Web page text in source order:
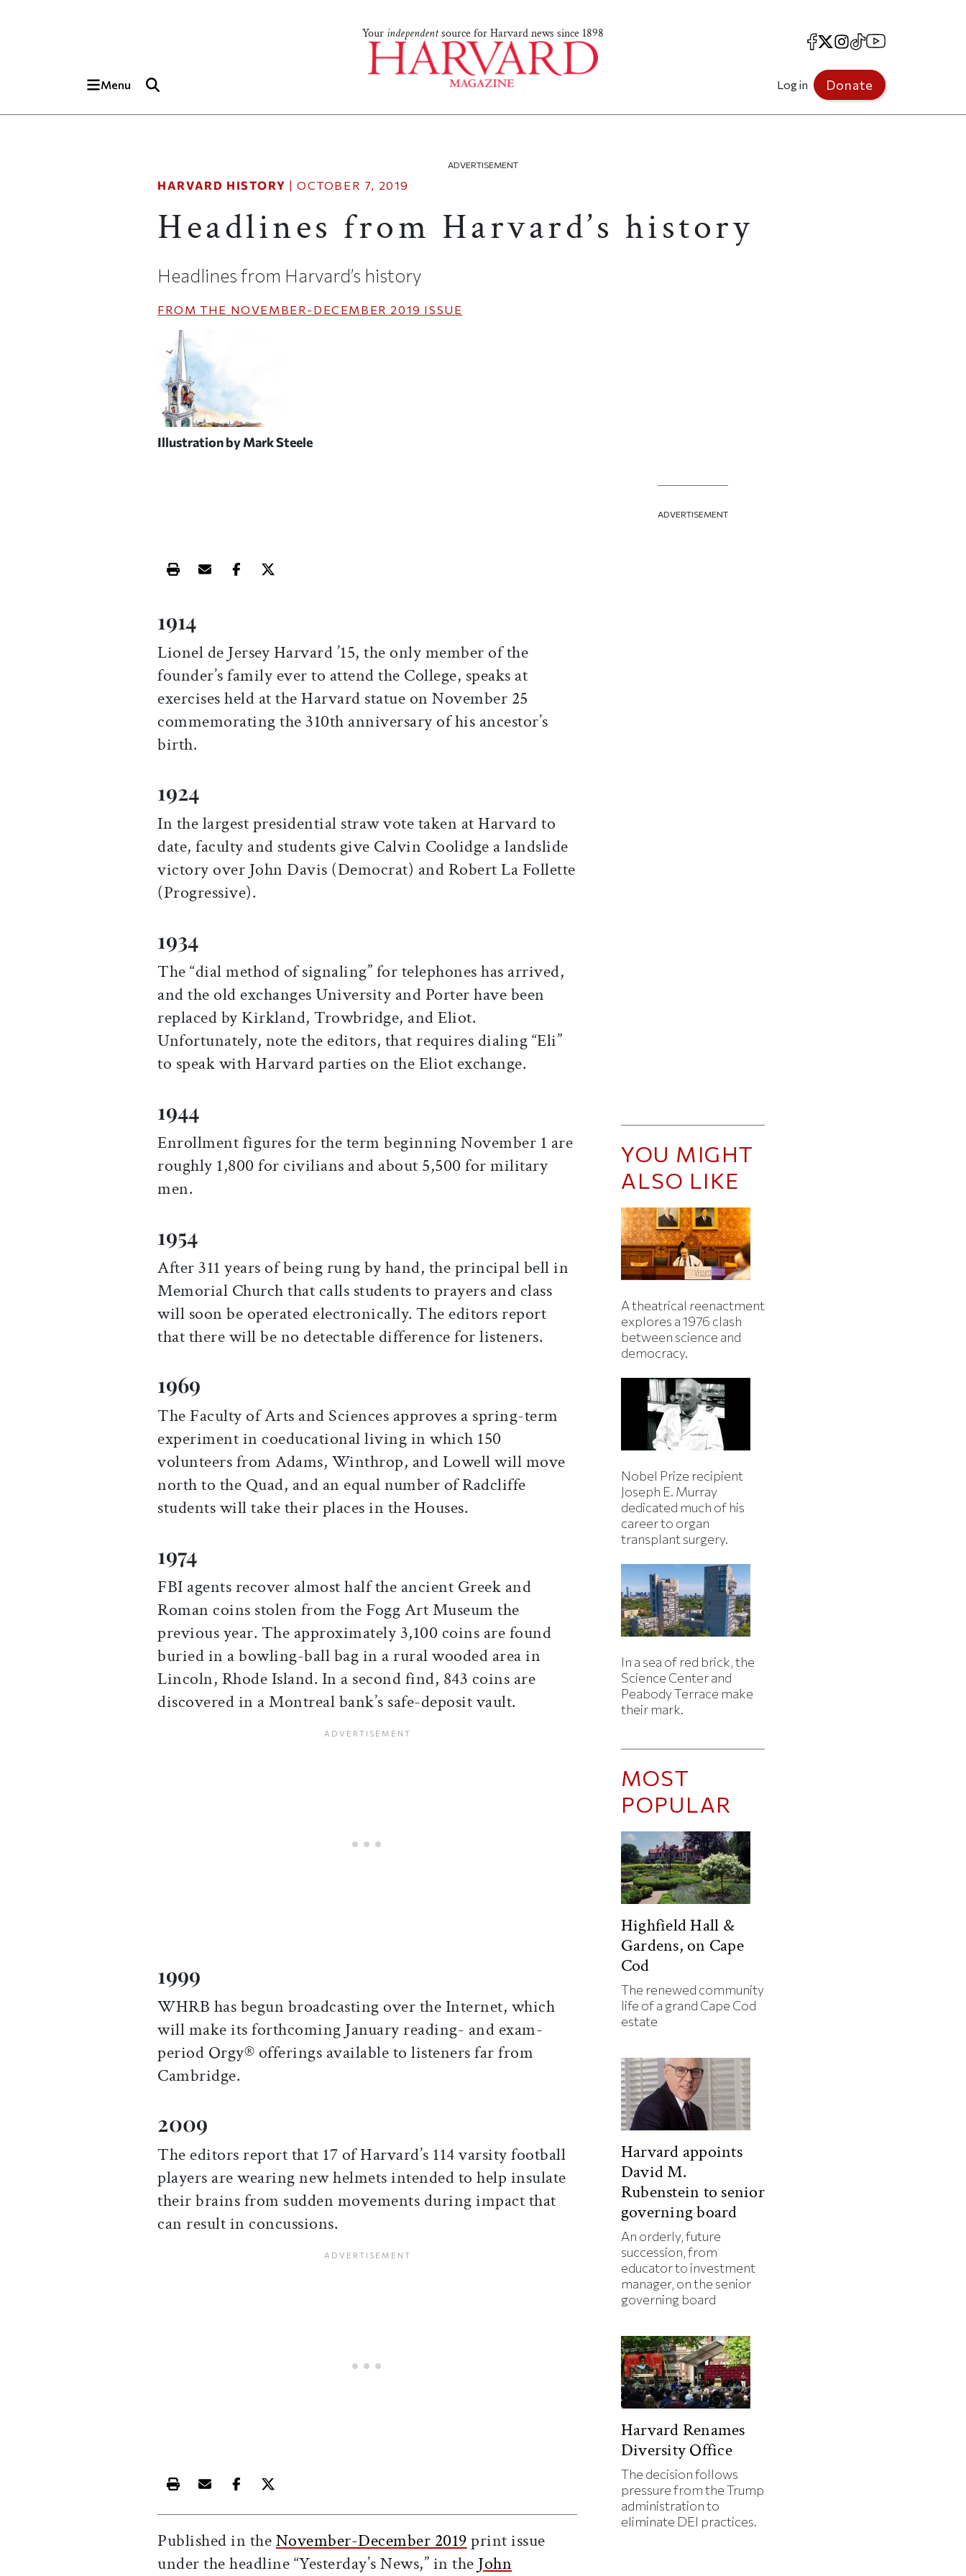
Your independentsource for Harvard news since 1898
Menu
Facebook
X Instagram
TikTokYouTube
Log in Donate
ADVERTISEMENT
HARVARD HISTORY |OCTOBER 7, 2019
Headlines from Harvard’s history
Headlines from Harvard’s history
FROM THE NOVEMBER-DECEMBER 2019 ISSUE
Illustration by Mark Steele
Print this article
Email this article
Share this article on Facebook
Share this article on X
1914
Lionel de Jersey Harvard ’15, the only member of the
founder’s family ever to attend the College, speaks at
exercises held at the Harvard statue on November 25
commemorating the 310th anniversary of his ancestor’s
birth.
1924
In the largest presidential straw vote taken at Harvard to
date, faculty and students give Calvin Coolidge a landslide
victory over John Davis (Democrat) and Robert La Follette
(Progressive).
1934
The “dial method of signaling” for telephones has arrived,
and the old exchanges University and Porter have been
replaced by Kirkland, Trowbridge, and Eliot.
Unfortunately, note the editors, that requires dialing “Eli”
to speak with Harvard parties on the Eliot exchange.
1944
Enrollment figures for the term beginning November 1 are
roughly 1,800 for civilians and about 5,500 for military
men.
1954
After 311 years of being rung by hand, the principal bell in
Memorial Church that calls students to prayers and class
will soon be operated electronically. The editors report
that there will be no detectable difference for listeners.
1969
The Faculty of Arts and Sciences approves a spring-term
experiment in coeducational living in which 150
volunteers from Adams, Winthrop, and Lowell will move
north to the Quad, and an equal number of Radcliffe
students will take their places in the Houses.
1974
FBI agents recover almost half the ancient Greek and
Roman coins stolen from the Fogg Art Museum the
previous year. The approximately 3,100 coins are found
buried in a bowling-ball bag in a rural wooded area in
Lincoln, Rhode Island. In a second find, 843 coins are
discovered in a Montreal bank’s safe-deposit vault.
1999
WHRB has begun broadcasting over the Internet, which
will make its forthcoming January reading- and exam-
period Orgy® offerings available to listeners far from
Cambridge.
2009
The editors report that 17 of Harvard’s 114 varsity football
players are wearing new helmets intended to help insulate
their brains from sudden movements during impact that
can result in concussions.
Print this article
Email this article
Share this article on Facebook
Share this article on X
Published in theNovember-December 2019print issue
under the headline “Yesterday’s News,” in the John
ADVERTISEMENT
YOU MIGHT
ALSO LIKE
A theatrical reenactment
explores a 1976 clash
between science and
democracy.
Nobel Prize recipient
Joseph E. Murray
dedicated much of his
career to organ
transplant surgery.
In a sea of red brick, the
Science Center and
Peabody Terrace make
their mark.
MOST
POPULAR
Highfield Hall &
Gardens, on Cape
Cod
The renewed community
life of a grand Cape Cod
estate
Harvard appoints
David M.
Rubenstein to senior
governing board
An orderly, future
succession, from
educator to investment
manager, on the senior
governing board
Harvard Renames
Diversity Office
The decision follows
pressure from the Trump
administration to
eliminate DEI practices.